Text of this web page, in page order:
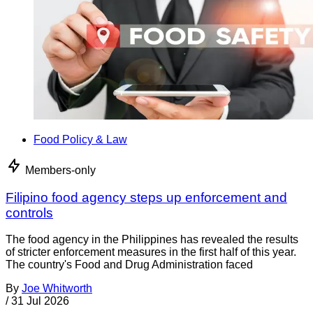
Food Policy & Law
Members-only
Filipino food agency steps up enforcement and
controls
The food agency in the Philippines has revealed the results
of stricter enforcement measures in the first half of this year.
The country's Food and Drug Administration faced
By Joe Whitworth
/ 31 Jul 2026